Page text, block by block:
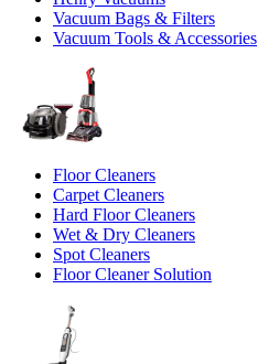
Vacuum Bags & Filters
Vacuum Tools & Accessories
Floor Cleaners
Carpet Cleaners
Hard Floor Cleaners
Wet & Dry Cleaners
Spot Cleaners
Floor Cleaner Solution